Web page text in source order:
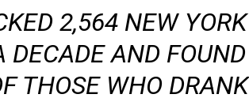
2,564 NEW YORK
DECADE AND FOUND
THOSE WHO DRANK